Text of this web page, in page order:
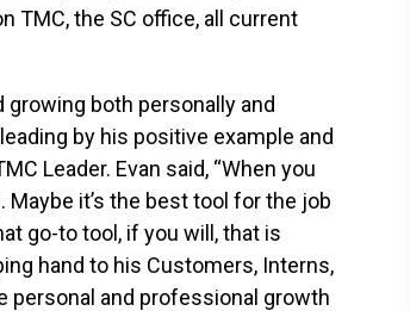
TMC, the SC office, all current
both personally and
by his positive example and
Leader. Evan said, “When you
it’s the best tool for the job
go-to tool, if you will, that is
hand to his Customers, Interns,
personal and professional growth